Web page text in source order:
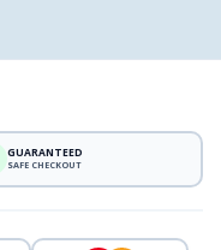
GUARANTEED
SAFE CHECKOUT